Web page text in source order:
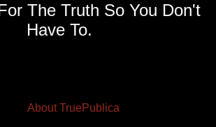
The Truth So You Don't
Have To.
About TruePublica